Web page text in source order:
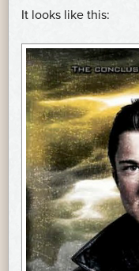
It looks like this: